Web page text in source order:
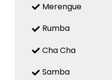
Merengue
Rumba
Cha Cha
Samba